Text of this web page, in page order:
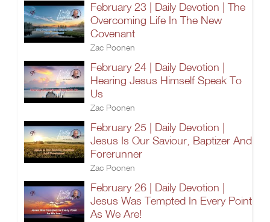
February 23 | Daily Devotion | The
Overcoming Life In The New
Covenant
Zac Poonen
February 24 | Daily Devotion |
Hearing Jesus Himself Speak To
Us
Zac Poonen
February 25 | Daily Devotion |
Jesus Is Our Saviour, Baptizer And
Forerunner
Zac Poonen
February 26 | Daily Devotion |
Jesus Was Tempted In Every Point
As We Are!